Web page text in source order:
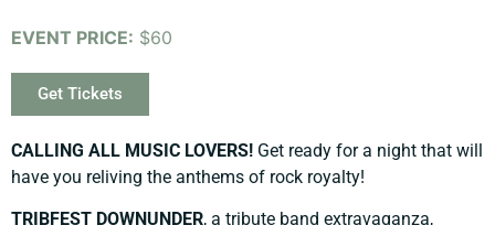
EVENT PRICE: $60
Get Tickets
CALLING ALL MUSIC LOVERS! Get ready for a night that will
have you reliving the anthems of rock royalty!
TRIBFEST DOWNUNDER, a tribute band extravaganza,